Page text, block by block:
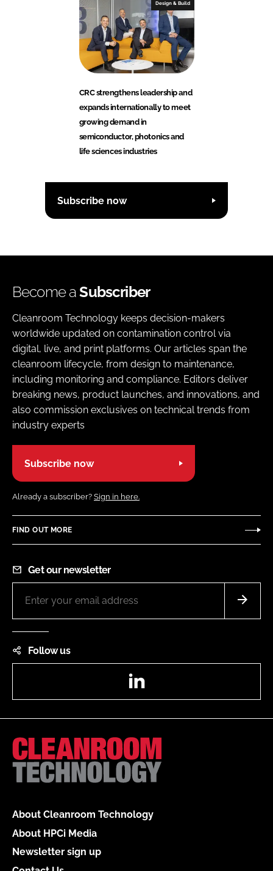
Design & Build
CRC strengthens leadership and
expands internationally to meet
growing demand in
semiconductor, photonics and
life sciences industries
Subscribe now
Become aSubscriber
Cleanroom Technology keeps decision-makers
worldwide updated on contamination control via
digital, live, and print platforms. Our articles span the
cleanroom lifecycle, from design to maintenance,
including monitoring and compliance. Editors deliver
breaking news, product launches, and innovations, and
also commission exclusives on technical trends from
industry experts
Subscribe now
Already a subscriber? Sign in here.
FIND OUT MORE
Get our newsletter
Follow us
About Cleanroom Technology
About HPCi Media
Newsletter sign up